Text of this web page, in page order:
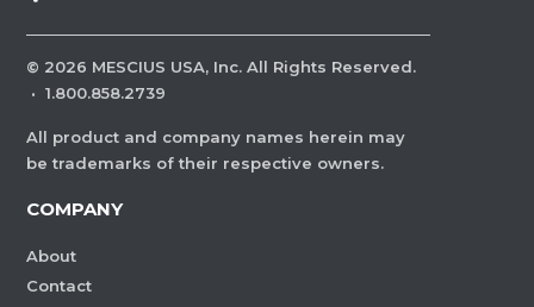
© 2026 MESCIUS USA, Inc. All Rights Reserved.
· 1.800.858.2739
All product and company names herein may
be trademarks of their respective owners.
COMPANY
About
Contact